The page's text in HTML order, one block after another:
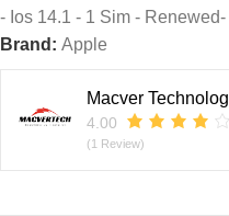
- Ios 14.1 - 1 Sim -
Brand: Apple
Macver
4.00
(1 Review)